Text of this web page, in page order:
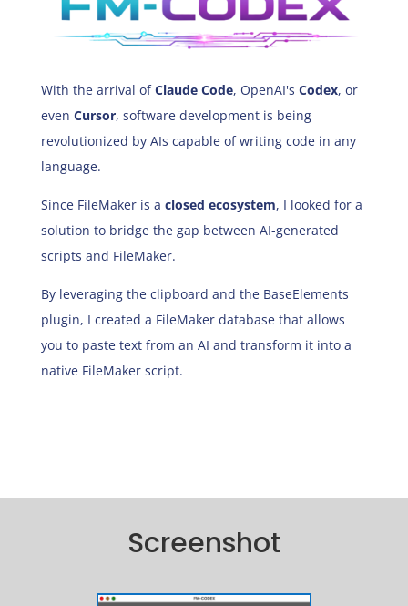
With the arrival ofClaude Code, OpenAI's Codex, or
even Cursor, software development is being
revolutionized by AIs capable of writing code in any
language.
Since FileMaker is a closed ecosystem, I looked for a
solution to bridge the gap between AI-generated
scripts and FileMaker.
By leveraging the clipboard and the BaseElements
plugin, I created a FileMaker database that allows
you to paste text from an AI and transform it into a
native FileMaker script.
Screenshot